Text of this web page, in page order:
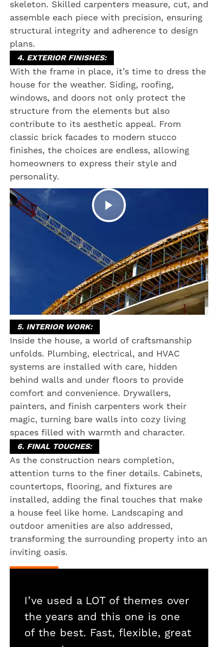
skeleton. Skilled carpenters measure, cut, and
assemble each piece with precision, ensuring
structural integrity and adherence to design
plans.
4. EXTERIOR FINISHES:
With the frame in place, it’s time to dress the
house for the weather. Siding, roofing,
windows, and doors not only protect the
structure from the elements but also
contribute to its aesthetic appeal. From
classic brick facades to modern stucco
finishes, the choices are endless, allowing
homeowners to express their style and
personality.
5. INTERIOR WORK:
Inside the house, a world of craftsmanship
unfolds. Plumbing, electrical, and HVAC
systems are installed with care, hidden
behind walls and under floors to provide
comfort and convenience. Drywallers,
painters, and finish carpenters work their
magic, turning bare walls into cozy living
spaces filled with warmth and character.
6. FINAL TOUCHES:
As the construction nears completion,
attention turns to the finer details. Cabinets,
countertops, flooring, and fixtures are
installed, adding the final touches that make
a house feel like home. Landscaping and
outdoor amenities are also addressed,
transforming the surrounding property into an
inviting oasis.
I’ve used a LOT of themes over
the years and this one is one
of the best. Fast, flexible, great